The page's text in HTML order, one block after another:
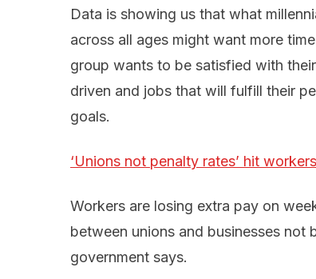
Data is showing us that what
across all ages might want more
group wants to be satisfied with
driven and jobs that will fulfill their
goals.
‘Unions not penalty rates’ hit workers
Workers are losing extra pay on
between unions and businesses not
government says.